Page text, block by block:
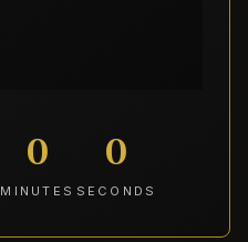
0
MINUTES
0
SECONDS